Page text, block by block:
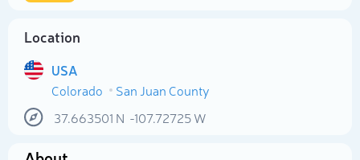
Location
USA
Colorado
San Juan County
37.663501 N -107.72725W